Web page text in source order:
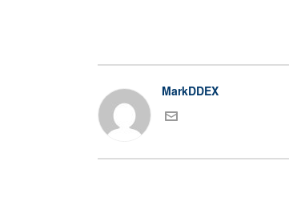
MarkDDEX